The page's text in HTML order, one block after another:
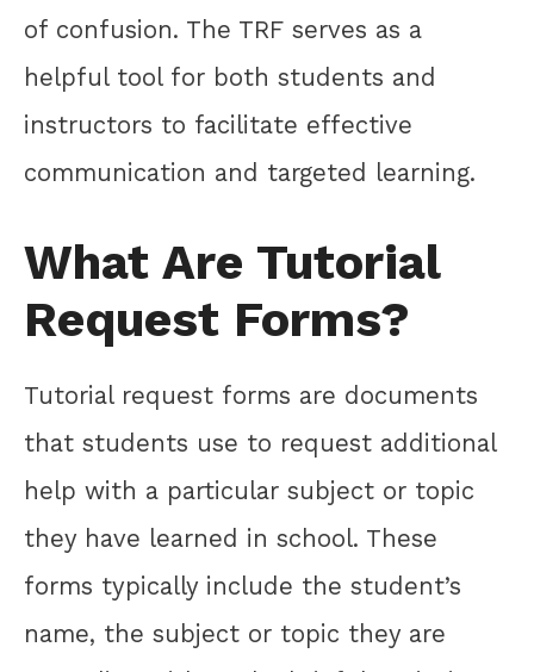
of confusion. The TRF serves as a
helpful tool for both students and
instructors to facilitate effective
communication and targeted learning.
What Are Tutorial
Request Forms?
Tutorial request forms are documents
that students use to request additional
help with a particular subject or topic
they have learned in school. These
forms typically include the student’s
name, the subject or topic they are